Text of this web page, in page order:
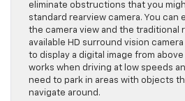
eliminate obstructions that you
standard rearview camera. You can
the camera view and the traditional
available HD surround vision
to display a digital image from
works when driving at low speeds
need to park in areas with objects
navigate around.